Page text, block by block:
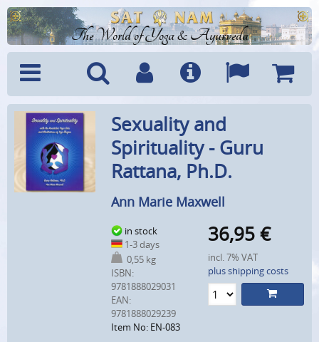
The World of Yoga & Ayurveda
Menu SearchAccountInfo Languages
Sexuality and
Spirituality - Guru
Rattana, Ph.D.
Ann Marie Maxwell
in stock
1-3 days
0,55 kg
ISBN:
9781888029031
EAN:
9781888029239
Item No: EN-083
36,95 €
incl. 7% VAT
plus shipping costs